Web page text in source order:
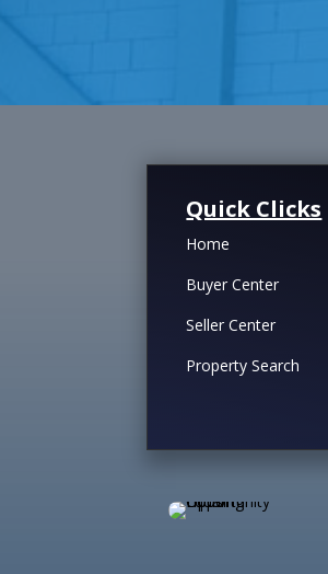
Quick Clicks
Home
Buyer Center
Seller Center
Property Search